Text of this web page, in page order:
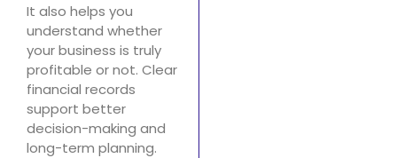
It also helps you
understand whether
your business is truly
profitable or not. Clear
financial records
support better
decision-making and
long-term planning.